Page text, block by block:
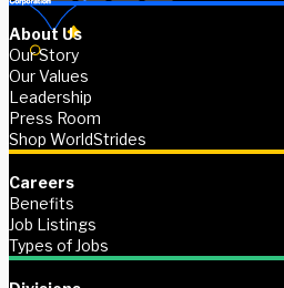
About Us
Our Story
Our Values
Leadership
Press Room
Shop WorldStrides
Careers
Benefits
Job Listings
Types of Jobs